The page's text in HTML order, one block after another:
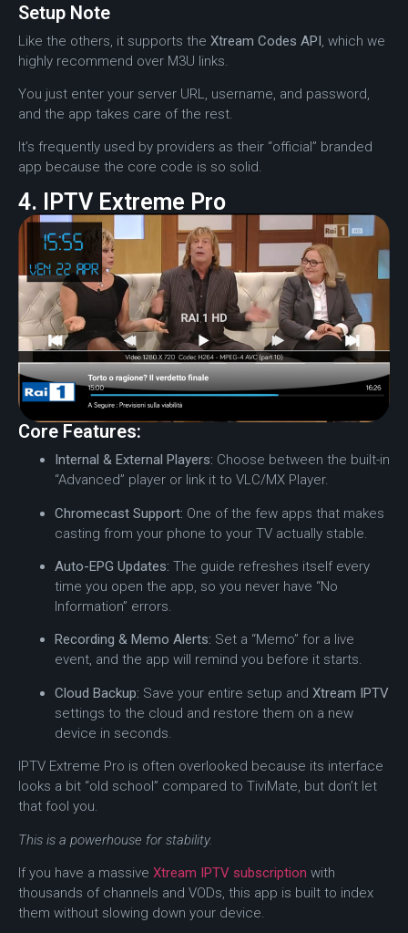
Setup Note
Like the others, it supports the Xtream Codes API , which we
highly recommend over M3U links.
You just enter your server URL, username, and password,
and the app takes care of the rest.
It’s frequently used by providers as their “official” branded
app because the core code is so solid.
4. IPTV Extreme Pro
Core Features:
Internal & External Players: Choose between the built-in
“Advanced” player or link it to VLC/MX Player.
Chromecast Support: One of the few apps that makes
casting from your phone to your TV actually stable.
Auto-EPG Updates: The guide refreshes itself every
time you open the app, so you never have “No
Information” errors.
Recording & Memo Alerts: Set a “Memo” for a live
event, and the app will remind you before it starts.
Cloud Backup: Save your entire setup and Xtream IPTV
settings to the cloud and restore them on a new
device in seconds.
IPTV Extreme Pro is often overlooked because its interface
looks a bit “old school” compared to TiviMate, but don’t let
that fool you.
This is a powerhouse for stability.
If you have a massive Xtream IPTV subscription with
thousands of channels and VODs, this app is built to index
them without slowing down your device.